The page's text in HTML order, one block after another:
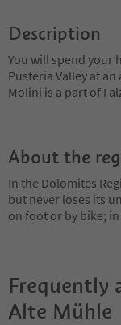
Description
You will spend your
Pusteria Valley at
Molini is a part of
About the
In the Dolomites
but never loses its
on foot or by bike;
Frequently
Alte Mühle